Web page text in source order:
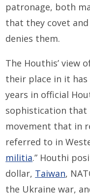
patronage, both
that they covet
denies them.
The Houthis’ view
their place in it
years in official
sophistication that
movement that in
referred to in
militia.” Houthi
dollar, Taiwan,
the Ukraine war,